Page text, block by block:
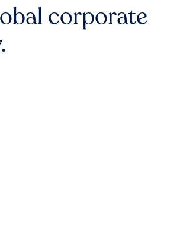
corporate